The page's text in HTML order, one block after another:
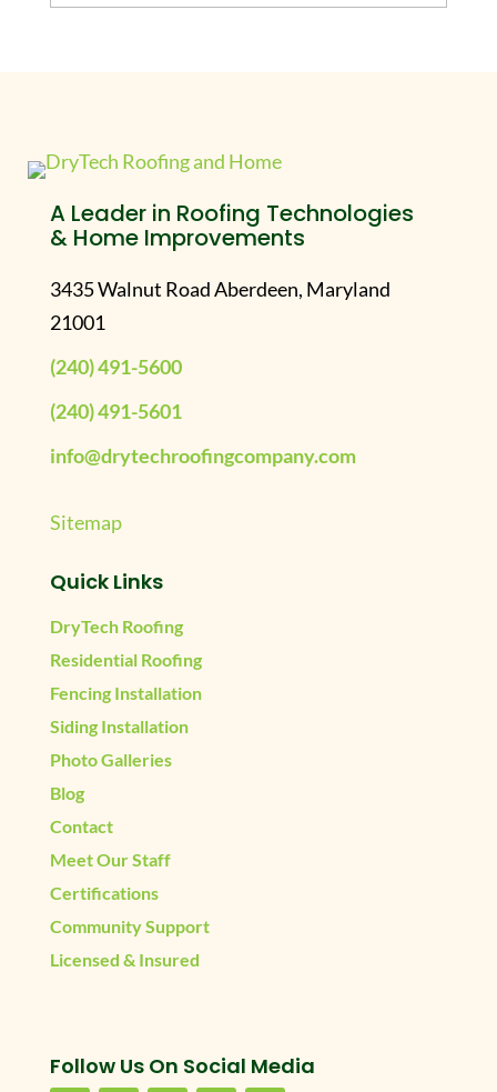
A Leader in Roofing Technologies
& Home Improvements
3435 Walnut Road Aberdeen, Maryland
21001
(240) 491-5600
(240) 491-5601
info@drytechroofingcompany.com
Sitemap
Quick Links
DryTech Roofing
Residential Roofing
Fencing Installation
Siding Installation
Photo Galleries
Blog
Contact
Meet Our Staff
Certifications
Community Support
Licensed & Insured
Follow Us On Social Media